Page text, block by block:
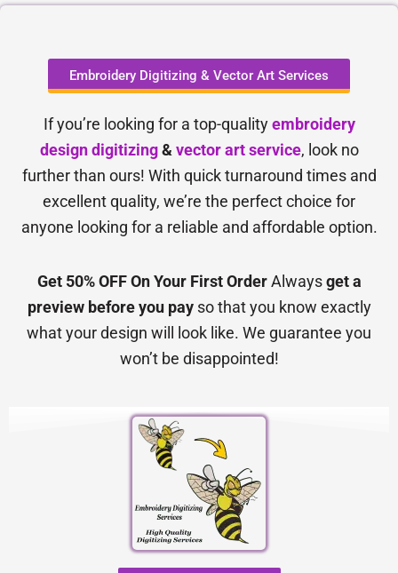
Embroidery Digitizing & Vector Art Services
If you’re looking for a top-qualityembroidery
design digitizing& vector art service, look no
further than ours! With quick turnaround times and
excellent quality, we’re the perfect choice for
anyone looking for a reliable and affordable option.
Get 50% OFF On Your First OrderAlwaysget a
preview before you payso that you know exactly
what your design will look like. We guarantee you
won’t be disappointed!